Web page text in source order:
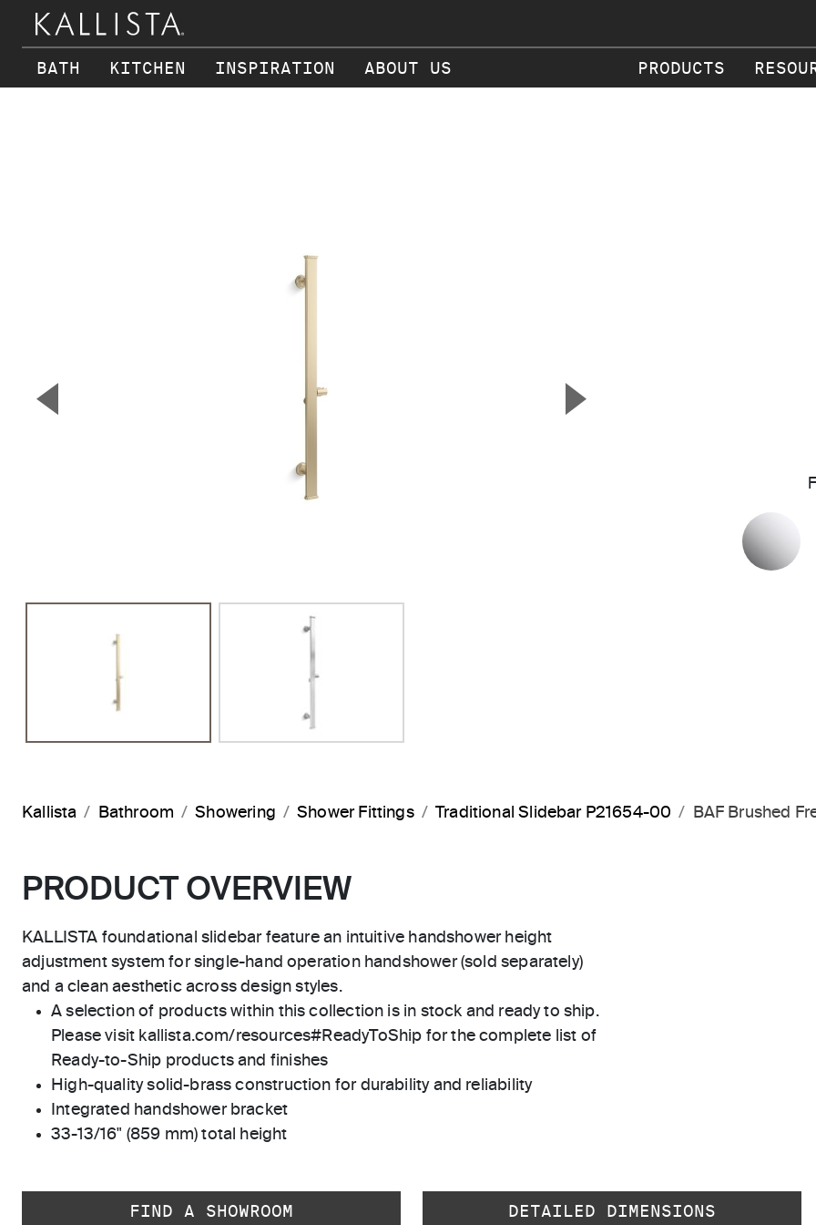
BATH KITCHEN INSPIRATION ABOUT US PRODUCTS
▼ ▲
Kallista Bathroom Showering Shower Fittings Traditional Slidebar P21654-00 BAF Brushed
PRODUCT OVERVIEW
KALLISTA foundational slidebar feature an intuitive handshower height
adjustment system for single-hand operation handshower (sold separately)
and a clean aesthetic across design styles.
A selection of products within this collection is in stock and ready to ship.
Please visit kallista.com/resources#ReadyToShip for the complete list of
Ready-to-Ship products and finishes
High-quality solid-brass construction for durability and reliability
Integrated handshower bracket
33-13/16" (859 mm) total height
FIND A SHOWROOM DETAILED DIMENSIONS